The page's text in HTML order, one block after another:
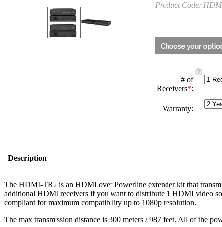
Product Code:
# of
Receivers*:
Warranty:
Description
The HDMI-TR2 is an HDMI over Powerline extender kit that
additional HDMI receivers if you want to distribute 1 HDMI video
compliant for maximum compatibility up to 1080p resolution.
The max transmission distance is 300 meters / 987 feet. All of the